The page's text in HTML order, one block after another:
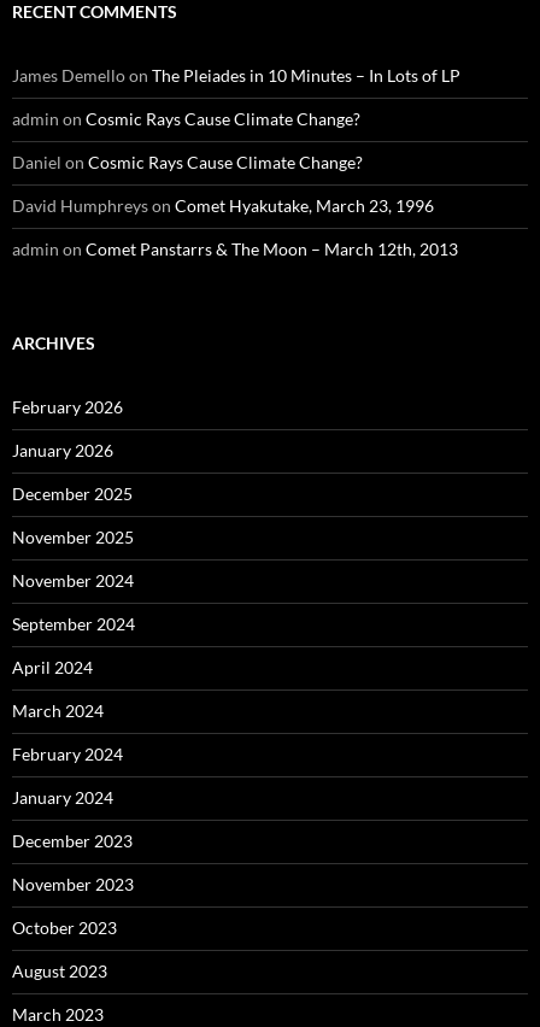
RECENT COMMENTS
James Demelloon The Pleiades in 10 Minutes – In Lots of LP
admin on Cosmic Rays Cause Climate Change?
Daniel on Cosmic Rays Cause Climate Change?
David Humphreyson Comet Hyakutake, March 23, 1996
admin on Comet Panstarrs & The Moon – March 12th, 2013
ARCHIVES
February 2026
January 2026
December 2025
November 2025
November 2024
September 2024
April 2024
March 2024
February 2024
January 2024
December 2023
November 2023
October 2023
August 2023
March 2023